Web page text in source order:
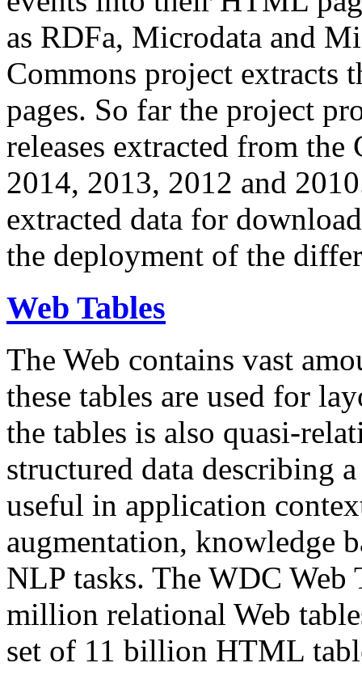
as RDFa, Microdata and
Commons project extracts
pages. So far the project
releases extracted from
2014, 2013, 2012 and
extracted data for
the deployment of the
Web Tables
The Web contains vast
these tables are used for
the tables is also quasi-
structured data describing
useful in application
augmentation, knowledge
NLP tasks. The WDC Web
million relational Web
set of 11 billion HTML